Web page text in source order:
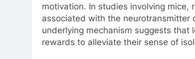
motivation. In studies involving mice,
associated with the neurotransmitter
underlying mechanism suggests that
rewards to alleviate their sense of